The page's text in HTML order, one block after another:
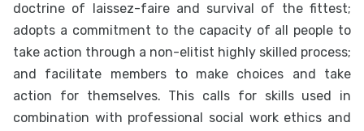
doctrine of laissez-faire and survival of the fittest;
adopts a commitment to the capacity of all people to
take action through a non-elitist highly skilled process;
and facilitate members to make choices and take
action for themselves. This calls for skills used in
combination with professional social work ethics and